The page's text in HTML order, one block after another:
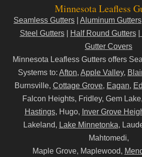
Minnesota Leafless
Seamless Gutters Aluminum Gutters
Steel Gutters| Half Round Gutters|
Gutter Covers
Minnesota Leafless Gutters offers
Systems to: Afton, Apple Valley,
Burnsville, Cottage Grove, Eagan,
Falcon Heights, Fridley, Gem
Hastings, Hugo, Inver Grove
Lakeland, Lake Minnetonka,
Mahtomedi,
Maple Grove, Maplewood,